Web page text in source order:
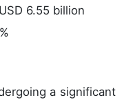
6.55 billion
a significant